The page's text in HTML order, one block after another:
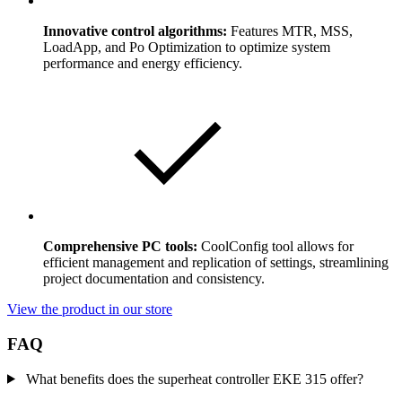
Innovative control algorithms: Features MTR, MSS,
LoadApp, and Po Optimization to optimize system
performance and energy efficiency.
Comprehensive PC tools: CoolConfig tool allows for
efficient management and replication of settings, streamlining
project documentation and consistency.
View the product in our store
FAQ
What benefits does the superheat controller EKE 315 offer?